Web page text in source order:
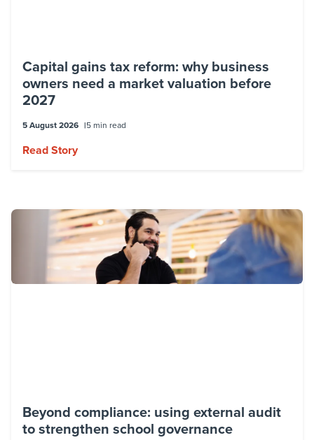
Capital gains tax reform: why business
owners need a market valuation before
2027
5 August 2026 5 min read
Read Story
Beyond compliance: using external audit
to strengthen school governance